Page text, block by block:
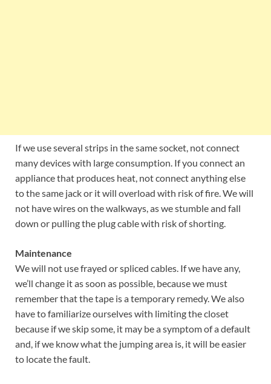
If we use several strips in the same socket, not connect
many devices with large consumption. If you connect an
appliance that produces heat, not connect anything else
to the same jack or it will overload with risk of fire. We will
not have wires on the walkways, as we stumble and fall
down or pulling the plug cable with risk of shorting.
Maintenance
We will not use frayed or spliced cables. If we have any,
we’ll change it as soon as possible, because we must
remember that the tape is a temporary remedy. We also
have to familiarize ourselves with limiting the closet
because if we skip some, it may be a symptom of a default
and, if we know what the jumping area is, it will be easier
to locate the fault.